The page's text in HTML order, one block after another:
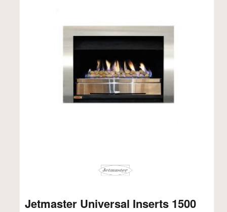
Jetmaster Universal Inserts 1500